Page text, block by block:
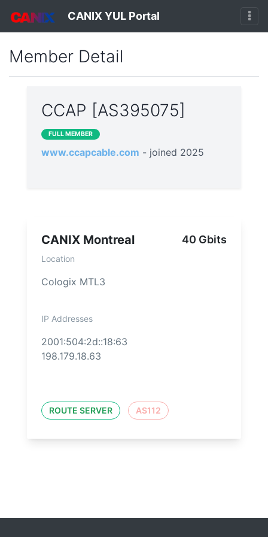
CANIX YUL Portal
Member Detail
CCAP [AS395075]
FULL MEMBER
www.ccapcable.com - joined 2025
CANIX Montreal 40 Gbits
Location
Cologix MTL3
IP Addresses
2001:504:2d::18:63
198.179.18.63
ROUTE SERVER AS112